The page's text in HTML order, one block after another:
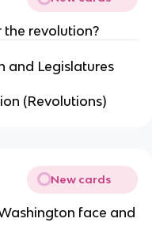
revolution?
and Legislatures
(Revolutions)
New cards
face and